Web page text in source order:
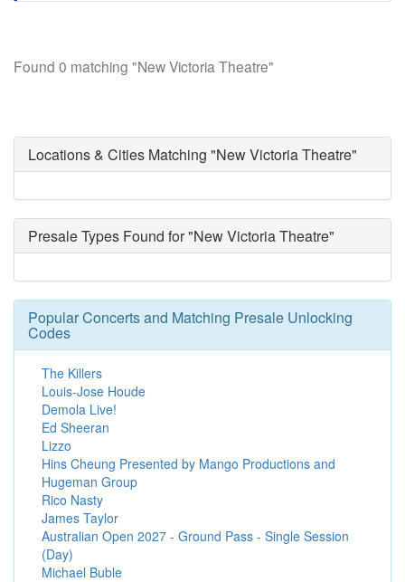
Found 0 matching "New Victoria Theatre"
Locations & Cities Matching "New Victoria Theatre"
Presale Types Found for "New Victoria Theatre"
Popular Concerts and Matching Presale Unlocking
Codes
The Killers
Louis-Jose Houde
Demola Live!
Ed Sheeran
Lizzo
Hins Cheung Presented by Mango Productions and
Hugeman Group
Rico Nasty
James Taylor
Australian Open 2027 - Ground Pass - Single Session
(Day)
Michael Buble